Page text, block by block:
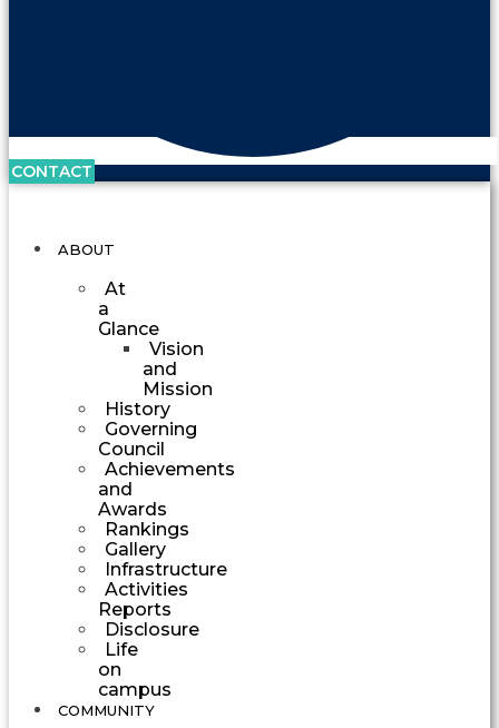
CONTACT
ABOUT
At
a
Glance
Vision
and
Mission
History
Governing
Council
Achievements
and
Awards
Rankings
Gallery
Infrastructure
Activities
Reports
Disclosure
Life
on
campus
COMMUNITY